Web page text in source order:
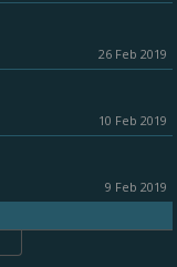
26 Feb 2019
10 Feb 2019
9 Feb 2019